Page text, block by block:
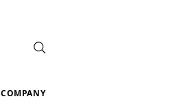
COMPANY